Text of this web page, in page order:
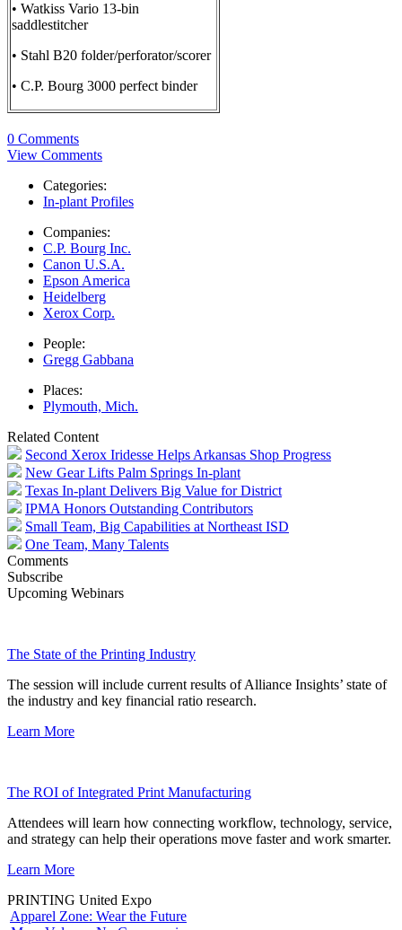
• Watkiss Vario 13-bin
saddlestitcher
• Stahl B20 folder/perforator/scorer
• C.P. Bourg 3000 perfect binder
0 Comments
View Comments
Categories:
In-plant Profiles
Companies:
C.P. Bourg Inc.
Canon U.S.A.
Epson America
Heidelberg
Xerox Corp.
People:
Gregg Gabbana
Places:
Plymouth, Mich.
Related Content
Second Xerox Iridesse Helps Arkansas Shop Progress
New Gear Lifts Palm Springs In-plant
Texas In-plant Delivers Big Value for District
IPMA Honors Outstanding Contributors
Small Team, Big Capabilities at Northeast ISD
One Team, Many Talents
Comments
Subscribe
Upcoming Webinars
The State of the Printing Industry
The session will include current results of Alliance Insights’ state of
the industry and key financial ratio research.
Learn More
The ROI of Integrated Print Manufacturing
Attendees will learn how connecting workflow, technology, service,
and strategy can help their operations move faster and work smarter.
Learn More
PRINTING United Expo
Apparel Zone: Wear the Future